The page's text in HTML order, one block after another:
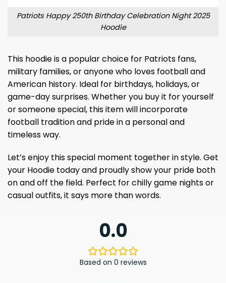
Patriots Happy 250th Birthday Celebration Night 2025
Hoodie
This hoodie is a popular choice for Patriots fans,
military families, or anyone who loves football and
American history. Ideal for birthdays, holidays, or
game-day surprises. Whether you buy it for yourself
or someone special, this item will incorporate
football tradition and pride in a personal and
timeless way.
Let’s enjoy this special moment together in style. Get
your Hoodie today and proudly show your pride both
on and off the field. Perfect for chilly game nights or
casual outfits, it says more than words.
0.0
Based on 0 reviews